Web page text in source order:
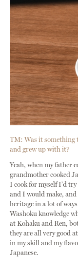
TM: Was it something
and grew up with it?
Yeah, when my father
grandmother cooked
I cook for myself I’d
and I would make,
heritage in a lot of
Washoku knowledge
at Kohaku and Ren,
they are all very good
in my skill and my
Japanese.